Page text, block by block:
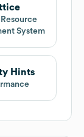
System
Hints